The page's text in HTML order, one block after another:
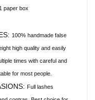
paper box
100% handmade false
high quality and easily
times with careful and
for most people.
Full lashes